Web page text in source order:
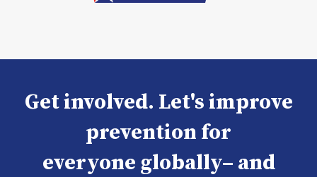
Get involved. Let's improve
prevention for
everyone globally– and